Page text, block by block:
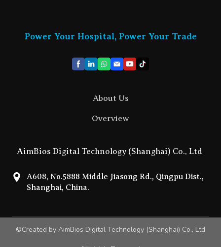
Power Your Hospital, Power Your Trade
About Us
Overview
AimBios Digital Technology (Shanghai) Co., Ltd
A608, No.5888 Middle Jiasong Rd., Qingpu Dist.,
Shanghai, China.
©Created by AimBios Digital Technology (Shanghai) Co., Ltd